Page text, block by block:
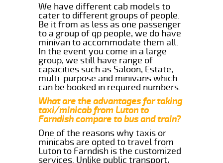
We have different cab models to
cater to different groups of people.
Be it from as less as one passenger
to a group of qp people, we do have
minivan to accommodate them all.
In the event you come in a large
group, we still have range of
capacities such as Saloon, Estate,
multi-purpose and minivans which
can be booked in required numbers.
What are the advantages for taking
taxi/minicab from Luton to
Farndish compare to bus and train?
One of the reasons why taxis or
minicabs are opted to travel from
Luton to Farndish is the customized
services. Unlike public transport,